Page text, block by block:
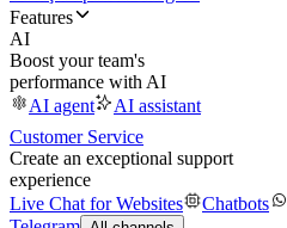
Features
AI
Boost your team's
performance with AI
AI agent
AI assistant
Customer Service
Create an exceptional support
experience
Live Chat for Websites
Chatbots